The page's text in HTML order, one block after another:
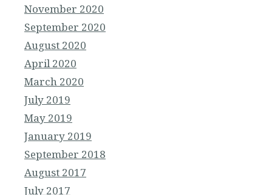
November 2020
September 2020
August 2020
April 2020
March 2020
July 2019
May 2019
January 2019
September 2018
August 2017
July 2017